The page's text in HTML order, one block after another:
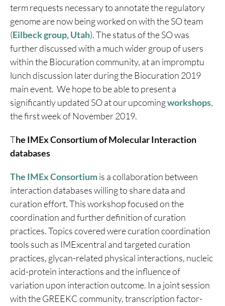
term requests necessary to annotate the regulatory
genome are now being worked on with the SO team
(Eilbeck group, Utah). The status of the SO was
further discussed with a much wider group of users
within the Biocuration community, at an impromptu
lunch discussion later during the Biocuration 2019
main event. We hope to be able to present a
significantly updated SO at our upcomingworkshops,
the first week of November 2019.
The IMEx Consortium of Molecular Interaction
databases
The IMEx Consortiumis a collaboration between
interaction databases willing to share data and
curation effort. This workshop focused on the
coordination and further definition of curation
practices. Topics covered were curation coordination
tools such as IMExcentral and targeted curation
practices, glycan-related physical interactions, nucleic
acid-protein interactions and the influence of
variation upon interaction outcome. In a joint session
with the GREEKC community, transcription factor-